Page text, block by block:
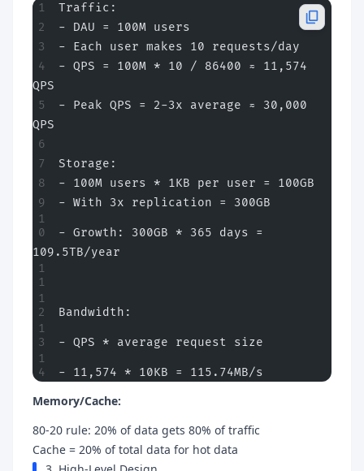
Traffic:
- DAU = 100M users
- Each user makes 10 requests/day
- QPS = 100M * 10 / 86400 ≈ 11,574
QPS
- Peak QPS = 2-3x average ≈ 30,000
QPS
Storage:
- 100M users * 1KB per user = 100GB
- With 3x replication = 300GB
- Growth: 300GB * 365 days =
109.5TB/year
Bandwidth:
- QPS * average request size
- 11,574 * 10KB = 115.74MB/s
Memory/Cache:
80-20 rule: 20% of data gets 80% of traffic
Cache = 20% of total data for hot data